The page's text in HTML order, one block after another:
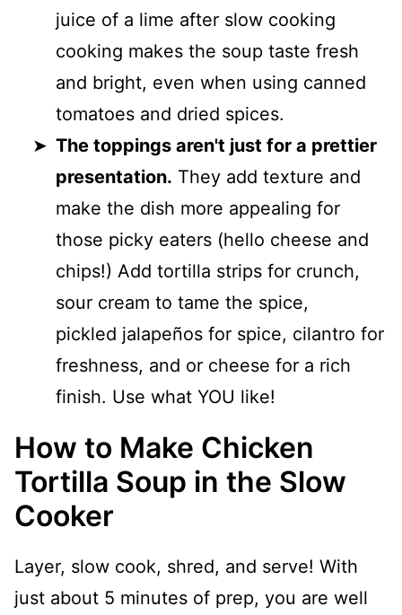
juice of a lime after slow cooking
cooking makes the soup taste fresh
and bright, even when using canned
tomatoes and dried spices.
The toppings aren't just for a prettier
presentation. They add texture and
make the dish more appealing for
those picky eaters (hello cheese and
chips!) Add tortilla strips for crunch,
sour cream to tame the spice,
pickled jalapeños for spice, cilantro for
freshness, and or cheese for a rich
finish. Use what YOU like!
How to Make Chicken
Tortilla Soup in the Slow
Cooker
Layer, slow cook, shred, and serve! With
just about 5 minutes of prep, you are well